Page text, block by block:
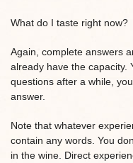
What do I taste right now?
Again, complete answers
already have the capacity.
questions after a while,
answer.
Note that whatever
contain any words. You
in the wine. Direct